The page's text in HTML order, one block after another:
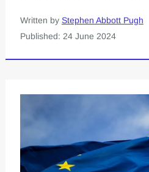
Written by Stephen Abbott Pugh
Published: 24 June 2024